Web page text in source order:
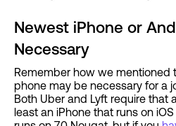
Newest iPhone or
Necessary
Remember how we mentioned
phone may be necessary for a
Both Uber and Lyft require that
least an iPhone that runs on